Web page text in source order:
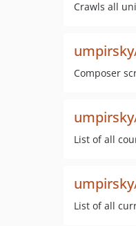
Crawls all
Composer
List of all
List of all